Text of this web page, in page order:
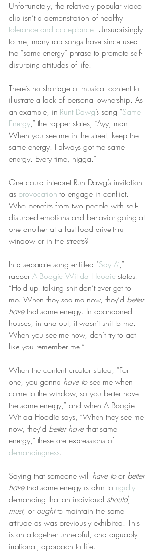
Unfortunately, the relatively popular video
clip isn’t a demonstration of healthy
tolerance and acceptance. Unsurprisingly
to me, many rap songs have since used
the “same energy” phrase to promote self-
disturbing attitudes of life.
There’s no shortage of musical content to
illustrate a lack of personal ownership. As
an example, in Runt Dawg’s song “Same
Energy,” the rapper states, “Ayy, man.
When you see me in the street, keep the
same energy. I always got the same
energy. Every time, nigga.”
One could interpret Run Dawg’s invitation
as provocation to engage in conflict.
Who benefits from two people with self-
disturbed emotions and behavior going at
one another at a fast food drive-thru
window or in the streets?
In a separate song entitled “Say A’,”
rapper A Boogie Wit da Hoodie states,
“Hold up, talking shit don’t ever get to
me. When they see me now, they’d better
have that same energy. In abandoned
houses, in and out, it wasn’t shit to me.
When you see me now, don’t try to act
like you remember me.”
When the content creator stated, “For
one, you gonna have to see me when I
come to the window, so you better have
the same energy,” and when A Boogie
Wit da Hoodie says, “When they see me
now, they’d better have that same
energy,” these are expressions of
demandingness.
Saying that someone will have to or better
have that same energy is akin to rigidly
demanding that an individual should,
must, or ought to maintain the same
attitude as was previously exhibited. This
is an altogether unhelpful, and arguably
irrational, approach to life.